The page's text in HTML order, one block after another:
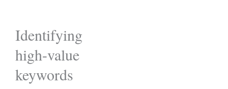
Identifying
high-value
keywords